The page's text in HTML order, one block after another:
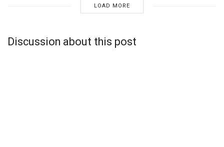
LOAD MORE
Discussion about this post